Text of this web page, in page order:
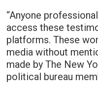
“Anyone
access these
platforms. These
media without
made by The New
political bureau